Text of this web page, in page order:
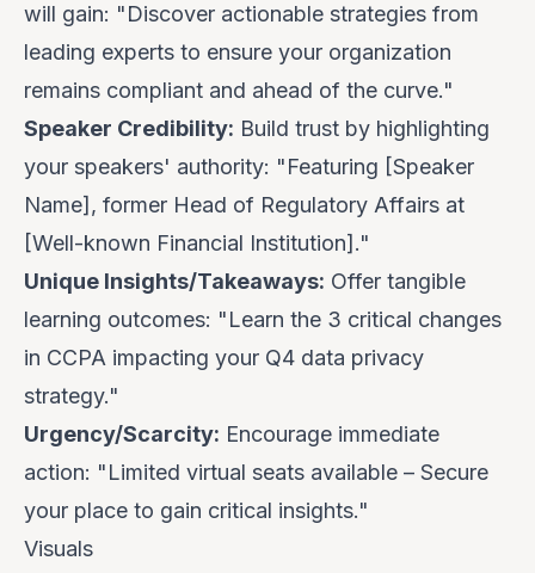
will gain: "Discover actionable strategies from
leading experts to ensure your organization
remains compliant and ahead of the curve."
Speaker Credibility: Build trust by highlighting
your speakers' authority: "Featuring [Speaker
Name], former Head of Regulatory Affairs at
[Well-known Financial Institution]."
Unique Insights/Takeaways: Offer tangible
learning outcomes: "Learn the 3 critical changes
in CCPA impacting your Q4 data privacy
strategy."
Urgency/Scarcity: Encourage immediate
action: "Limited virtual seats available – Secure
your place to gain critical insights."
Visuals